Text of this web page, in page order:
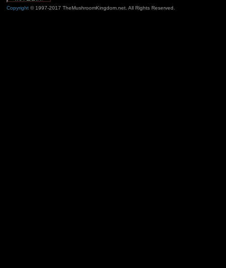
Copyright© 1997-2017 TheMushroomKingdom.net. All Rights Reserved.